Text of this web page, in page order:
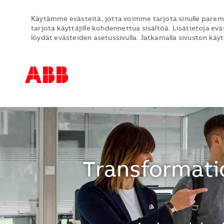
--
Käytämme evästeitä, jotta voimme tarjota sinulle
tarjota käyttäjille kohdennettua sisältöä. Lisätietoja
löydät evästeiden asetussivulla. Jatkamalla sivuston